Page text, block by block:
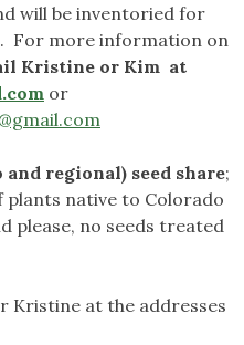
will be inventoried for
For more information on
Kristine or Kim at
or
regional) seed share;
plants native to Colorado
please, no seeds treated
Kristine at the addresses